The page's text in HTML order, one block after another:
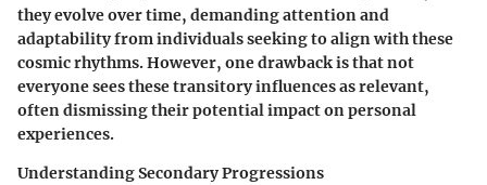
they evolve over time, demanding attention and
adaptability from individuals seeking to align with these
cosmic rhythms. However, one drawback is that not
everyone sees these transitory influences as relevant,
often dismissing their potential impact on personal
experiences.
Understanding Secondary Progressions